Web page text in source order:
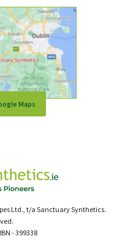
Maps
Ltd., t/a Sanctuary Synthetics.
- 399338